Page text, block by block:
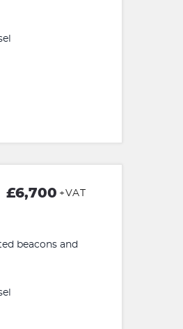
£6,700 +VAT
beacons and